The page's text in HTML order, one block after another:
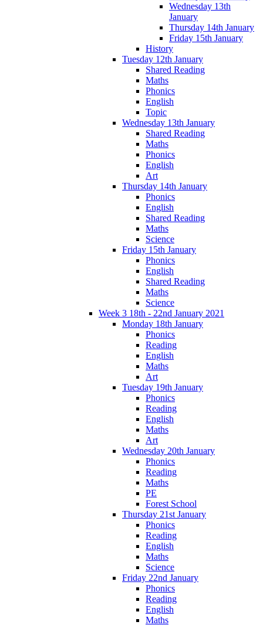
Wednesday 13th
January
Thursday 14th January
Friday 15th January
History
Tuesday 12th January
Shared Reading
Maths
Phonics
English
Topic
Wednesday 13th January
Shared Reading
Maths
Phonics
English
Art
Thursday 14th January
Phonics
English
Shared Reading
Maths
Science
Friday 15th January
Phonics
English
Shared Reading
Maths
Science
Week 3 18th - 22nd January 2021
Monday 18th January
Phonics
Reading
English
Maths
Art
Tuesday 19th January
Phonics
Reading
English
Maths
Art
Wednesday 20th January
Phonics
Reading
Maths
PE
Forest School
Thursday 21st January
Phonics
Reading
English
Maths
Science
Friday 22nd January
Phonics
Reading
English
Maths